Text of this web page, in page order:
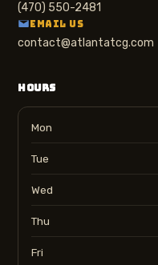
(470) 550-2481
EMAIL US
contact@atlantatcg.com
HOURS
Mon
Tue
Wed
Thu
Fri